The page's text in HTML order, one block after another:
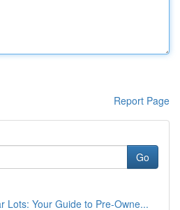
Report Page
Go
Lots: Your Guide to Pre-Owne...